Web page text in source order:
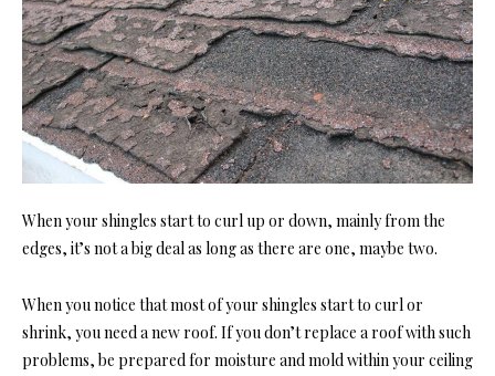
When your shingles start to curl up or down, mainly from the
edges, it’s not a big deal as long as there are one, maybe two.
When you notice that most of your shingles start to curl or
shrink, you need a new roof. If you don’t replace a roof with such
problems, be prepared for moisture and mold within your ceiling